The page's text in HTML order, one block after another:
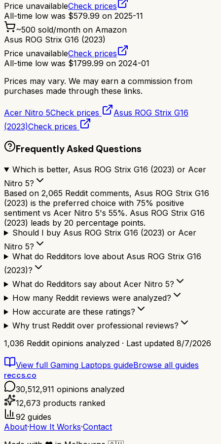
Price unavailableCheck prices
All-time low was $579.99 on 2025-11
~500 sold/month on Amazon
Asus ROG Strix G16 (2023)
Price unavailableCheck prices
All-time low was $1799.99 on 2024-01
Prices may vary. We may earn a commission from
purchases made through these links.
Acer Nitro 5Check prices
Asus ROG Strix G16
(2023)Check prices
Frequently Asked Questions
Which is better, Asus ROG Strix G16 (2023) or Acer
Nitro 5?
Based on 2,065 Reddit comments, Asus ROG Strix G16
(2023) is the preferred choice with 75% positive
sentiment vs Acer Nitro 5's 55%. Asus ROG Strix G16
(2023) leads by 20 percentage points.
Should I buy Asus ROG Strix G16 (2023) or Acer
Nitro 5?
What do Redditors love about Asus ROG Strix G16
(2023)?
What do Redditors say about Acer Nitro 5?
How many Reddit reviews were analyzed?
How accurate are these ratings?
Why trust Reddit over professional reviews?
1,036 Reddit opinions analyzed · Last updated 8/7/2026
View full Gaming Laptops guideBrowse all guides
reccs.co
30,512,911 opinions analyzed
12,673 products ranked
92 guides
About·How It Works·Contact